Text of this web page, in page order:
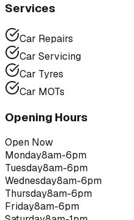
Services
Car Repairs
Car Servicing
Car Tyres
Car MOTs
Opening Hours
Open Now
Monday8am-6pm
Tuesday8am-6pm
Wednesday8am-6pm
Thursday8am-6pm
Friday8am-6pm